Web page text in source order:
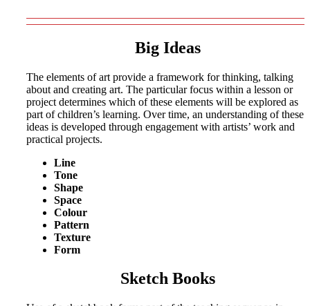
Big Ideas
The elements of art provide a framework for thinking, talking
about and creating art. The particular focus within a lesson or
project determines which of these elements will be explored as
part of children’s learning. Over time, an understanding of these
ideas is developed through engagement with artists’ work and
practical projects.
Line
Tone
Shape
Space
Colour
Pattern
Texture
Form
Sketch Books